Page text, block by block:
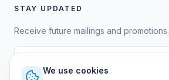
STAY UPDATED
Receive future mailings and promotions.
We use cookies